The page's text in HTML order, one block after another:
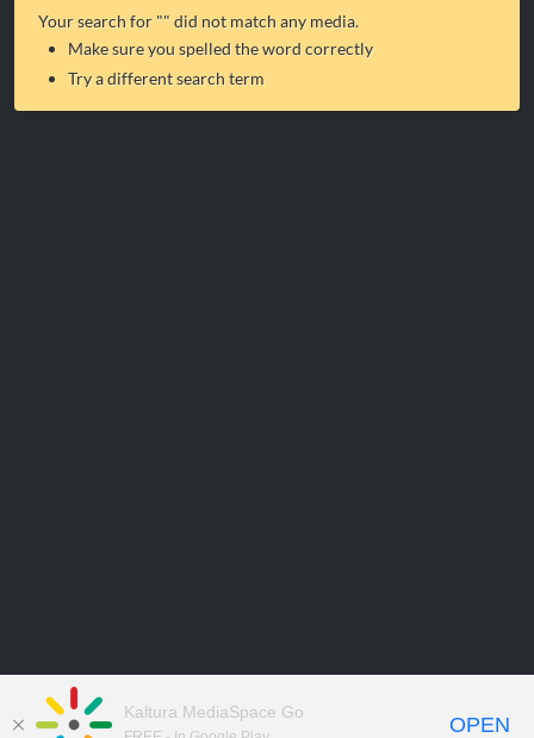
Your search for "" did not match any media.
Make sure you spelled the word correctly
Try a different search term
Kaltura MediaSpace Go
OPEN